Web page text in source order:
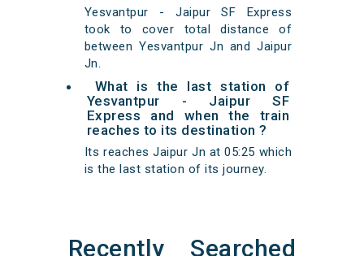
Yesvantpur - Jaipur SF Express
took to cover total distance of
between Yesvantpur Jn and Jaipur
Jn.
What is the last station of
Yesvantpur - Jaipur SF
Express and when the train
reaches to its destination ?
Its reaches Jaipur Jn at 05:25 which
is the last station of its journey.
Recently Searched